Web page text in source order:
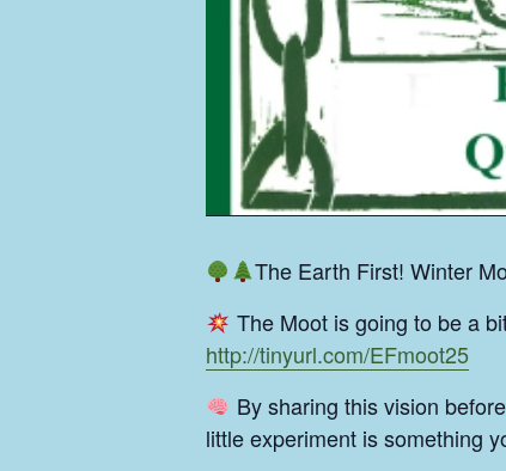
The Earth First! Winter
The Moot is going to be a
http://tinyurl.com/EFmoot25
By sharing this vision
little experiment is something